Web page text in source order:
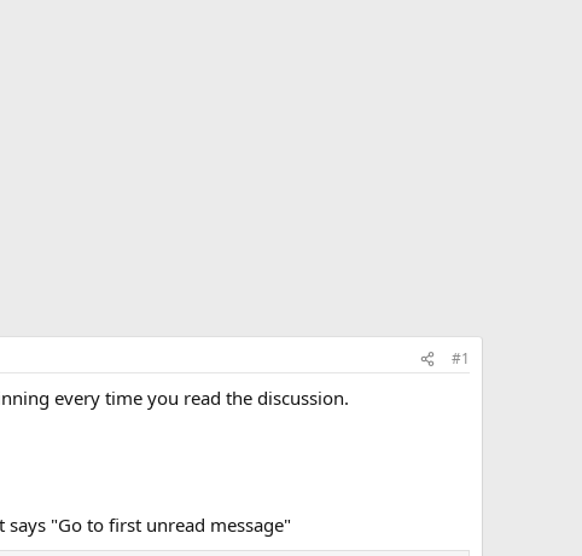
#1
every time you read the discussion.
"Go to first unread message"